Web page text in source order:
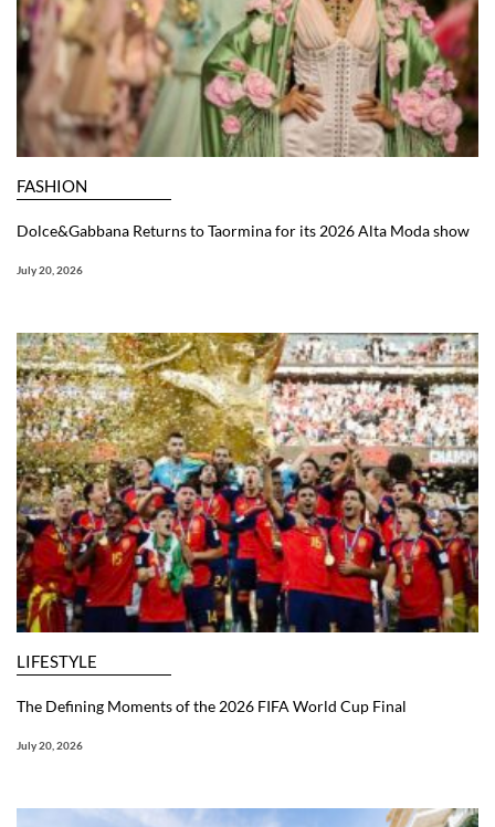
FASHION
Dolce&Gabbana Returns to Taormina for its 2026 Alta Moda show
July 20, 2026
LIFESTYLE
The Defining Moments of the 2026 FIFA World Cup Final
July 20, 2026